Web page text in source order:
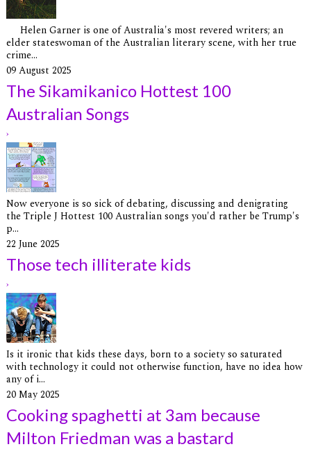
Helen Garner is one of Australia's most revered writers; an
elder stateswoman of the Australian literary scene, with her true
crime...
09 August 2025
The Sikamikanico Hottest 100
Australian Songs
›
Now everyone is so sick of debating, discussing and denigrating
the Triple J Hottest 100 Australian songs you'd rather be Trump's
p...
22 June 2025
Those tech illiterate kids
›
Is it ironic that kids these days, born to a society so saturated
with technology it could not otherwise function, have no idea how
any of i...
20 May 2025
Cooking spaghetti at 3am because
Milton Friedman was a bastard